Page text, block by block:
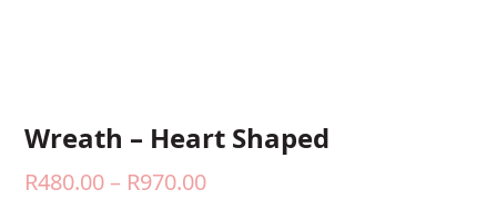
Wreath – Heart Shaped
R480.00 – R970.00Price